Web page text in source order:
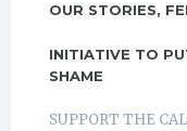
OUR STORIES,
INITIATIVE TO
SHAME
SUPPORT THE